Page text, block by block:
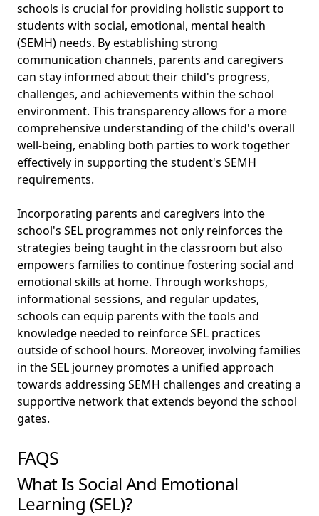
schools is crucial for providing holistic support to
students with social, emotional, mental health
(SEMH) needs. By establishing strong
communication channels, parents and caregivers
can stay informed about their child's progress,
challenges, and achievements within the school
environment. This transparency allows for a more
comprehensive understanding of the child's overall
well-being, enabling both parties to work together
effectively in supporting the student's SEMH
requirements.
Incorporating parents and caregivers into the
school's SEL programmes not only reinforces the
strategies being taught in the classroom but also
empowers families to continue fostering social and
emotional skills at home. Through workshops,
informational sessions, and regular updates,
schools can equip parents with the tools and
knowledge needed to reinforce SEL practices
outside of school hours. Moreover, involving families
in the SEL journey promotes a unified approach
towards addressing SEMH challenges and creating a
supportive network that extends beyond the school
gates.
FAQS
What Is Social And Emotional
Learning (SEL)?